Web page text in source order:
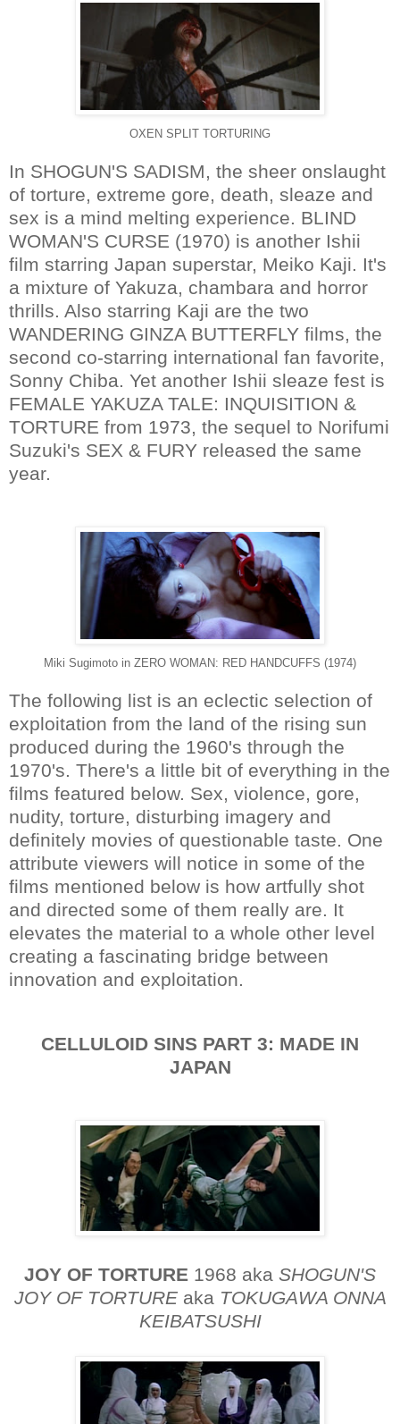
OXEN SPLIT TORTURING
In SHOGUN'S SADISM, the sheer onslaught
of torture, extreme gore, death, sleaze and
sex is a mind melting experience. BLIND
WOMAN'S CURSE (1970) is another Ishii
film starring Japan superstar, Meiko Kaji. It's
a mixture of Yakuza, chambara and horror
thrills. Also starring Kaji are the two
WANDERING GINZA BUTTERFLY films, the
second co-starring international fan favorite,
Sonny Chiba. Yet another Ishii sleaze fest is
FEMALE YAKUZA TALE: INQUISITION &
TORTURE from 1973, the sequel to Norifumi
Suzuki's SEX & FURY released the same
year.
Miki Sugimoto in ZERO WOMAN: RED HANDCUFFS (1974)
The following list is an eclectic selection of
exploitation from the land of the rising sun
produced during the 1960's through the
1970's. There's a little bit of everything in the
films featured below. Sex, violence, gore,
nudity, torture, disturbing imagery and
definitely movies of questionable taste. One
attribute viewers will notice in some of the
films mentioned below is how artfully shot
and directed some of them really are. It
elevates the material to a whole other level
creating a fascinating bridge between
innovation and exploitation.
CELLULOID SINS PART 3: MADE IN
JAPAN
JOY OF TORTURE 1968 aka SHOGUN'S
JOY OF TORTUREaka TOKUGAWA ONNA
KEIBATSUSHI